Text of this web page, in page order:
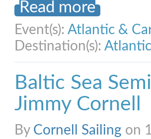
Read more
Event(s): Atlantic &
Destination(s):
Baltic Sea
Jimmy Cornell
By Cornell Sailing on